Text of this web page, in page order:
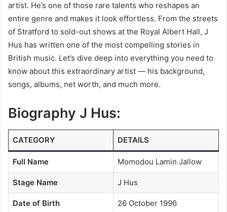
artist. He’s one of those rare talents who reshapes an
entire genre and makes it look effortless. From the streets
of Stratford to sold-out shows at the Royal Albert Hall, J
Hus has written one of the most compelling stories in
British music. Let’s dive deep into everything you need to
know about this extraordinary artist — his background,
songs, albums, net worth, and much more.
Biography J Hus:
CATEGORY DETAILS
Full Name Momodou Lamin Jallow
Stage Name J Hus
Date of Birth 26 October 1996